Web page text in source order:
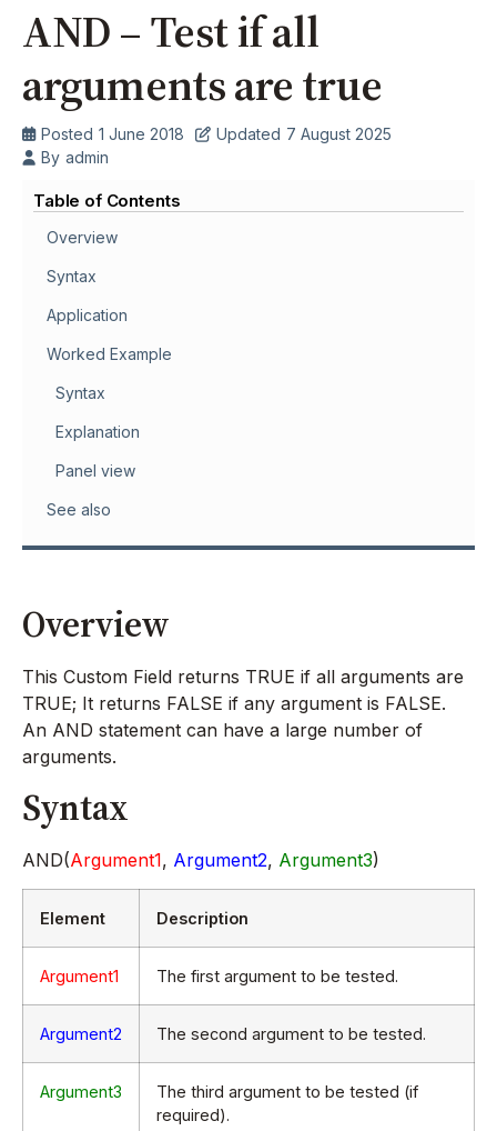
AND – Test if all
arguments are true
Posted 1 June 2018 Updated 7 August 2025
By admin
Table of Contents
Overview
Syntax
Application
Worked Example
Syntax
Explanation
Panel view
See also
Overview
This Custom Field returns TRUE if all arguments are
TRUE; It returns FALSE if any argument is FALSE.
An AND statement can have a large number of
arguments.
Syntax
AND(Argument1, Argument2, Argument3)
Element Description
Argument1 The first argument to be tested.
Argument2 The second argument to be tested.
Argument3
The third argument to be tested (if
required).